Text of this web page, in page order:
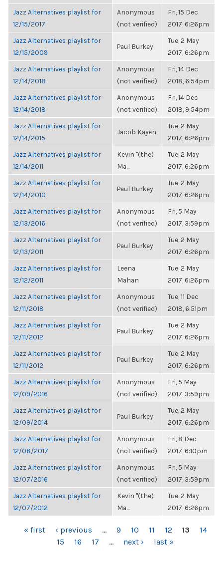
Jazz Alternatives playlist for
12/15/2017
Anonymous
(not verified)
Fri, 15 Dec
2017, 6:26pm
Jazz Alternatives playlist for
12/15/2009
Paul Burkey
Tue, 2 May
2017, 6:26pm
Jazz Alternatives playlist for
12/14/2018
Anonymous
(not verified)
Fri, 14 Dec
2018, 6:54pm
Jazz Alternatives playlist for
12/14/2018
Anonymous
(not verified)
Fri, 14 Dec
2018, 9:54pm
Jazz Alternatives playlist for
12/14/2015
Jacob Kayen
Tue, 2 May
2017, 6:26pm
Jazz Alternatives playlist for
12/14/2011
Kevin "(the)
Ma...
Tue, 2 May
2017, 6:26pm
Jazz Alternatives playlist for
12/14/2010
Paul Burkey
Tue, 2 May
2017, 6:26pm
Jazz Alternatives playlist for
12/13/2016
Anonymous
(not verified)
Fri, 5 May
2017, 3:59pm
Jazz Alternatives playlist for
12/13/2011
Paul Burkey
Tue, 2 May
2017, 6:26pm
Jazz Alternatives playlist for
12/12/2011
Leena
Mahan
Tue, 2 May
2017, 6:26pm
Jazz Alternatives playlist for
12/11/2018
Anonymous
(not verified)
Tue, 11 Dec
2018, 6:51pm
Jazz Alternatives playlist for
12/11/2012
Paul Burkey
Tue, 2 May
2017, 6:26pm
Jazz Alternatives playlist for
12/11/2012
Paul Burkey
Tue, 2 May
2017, 6:26pm
Jazz Alternatives playlist for
12/09/2016
Anonymous
(not verified)
Fri, 5 May
2017, 3:59pm
Jazz Alternatives playlist for
12/09/2014
Paul Burkey
Tue, 2 May
2017, 6:26pm
Jazz Alternatives playlist for
12/08/2017
Anonymous
(not verified)
Fri, 8 Dec
2017, 6:10pm
Jazz Alternatives playlist for
12/07/2016
Anonymous
(not verified)
Fri, 5 May
2017, 3:59pm
Jazz Alternatives playlist for
12/07/2012
Kevin "(the)
Ma...
Tue, 2 May
2017, 6:26pm
PAGES
« first ‹ previous … 9 10 11 12 13
14
15
16 17 … next › last »